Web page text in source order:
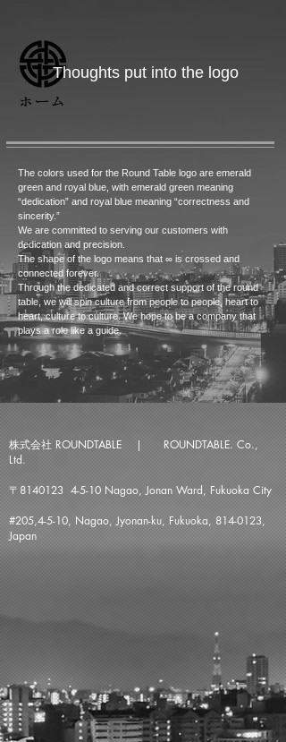
ホーム
​ Thoughts put into the logo
The colors used for the Round Table logo are emerald
green and royal blue, with emerald green meaning
“dedication” and royal blue meaning “correctness and
sincerity.”
We are committed to serving our customers with
dedication and precision.
The shape of the logo means that ∞ is crossed and
connected forever.
Through the dedicated and correct support of the round
table, we will spin culture from people to people, heart to
heart, culture to culture. We hope to be a company that
plays a role like a guide.
株式会社 ROUNDTABLE | ROUNDTABLE. Co.,
Ltd.
〒8140123 4-5-10 Nagao, Jonan Ward, Fukuoka City
#205,4-5-10, Nagao, Jyonan-ku, Fukuoka, 814-0123,
Japan